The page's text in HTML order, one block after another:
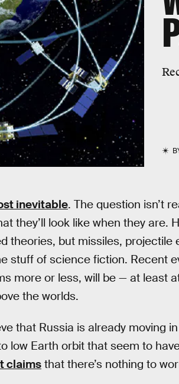
inevitable. The question isn’t
they’ll look like when they are.
theories, but missiles, projectile
stuff of science fiction. Recent
more or less, will be — at least
the worlds.
that Russia is already moving
low Earth orbit that seem to
claims that there’s nothing to